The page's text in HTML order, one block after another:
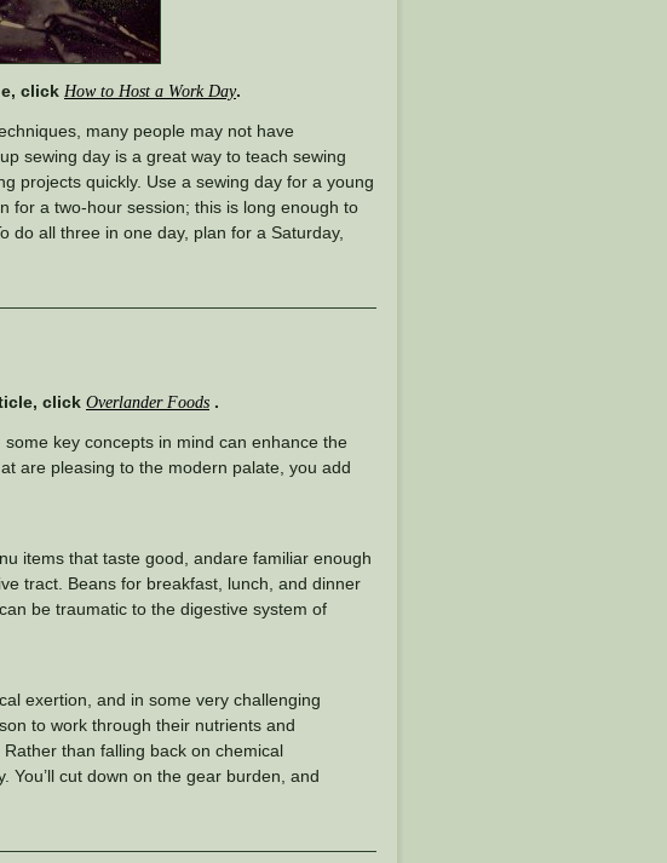
click How to Host a Work Day.
many people may not have
sewing day is a great way to teach sewing
projects quickly. Use a sewing day for a young
for a two-hour session; this is long enough to
do all three in one day, plan for a Saturday,
click Overlander Foods .
key concepts in mind can enhance the
are pleasing to the modern palate, you add
items that taste good, andare familiar enough
tract. Beans for breakfast, lunch, and dinner
be traumatic to the digestive system of
exertion, and in some very challenging
to work through their nutrients and
than falling back on chemical
You’ll cut down on the gear burden, and